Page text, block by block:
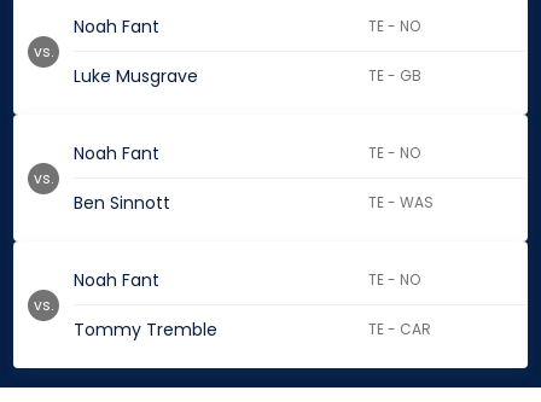
Noah Fant TE - NO
Luke Musgrave TE - GB
vs.
Noah Fant TE - NO
Ben Sinnott TE - WAS
vs.
Noah Fant TE - NO
Tommy Tremble TE - CAR
vs.